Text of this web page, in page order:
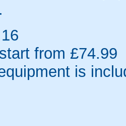
16
from £74.99
is